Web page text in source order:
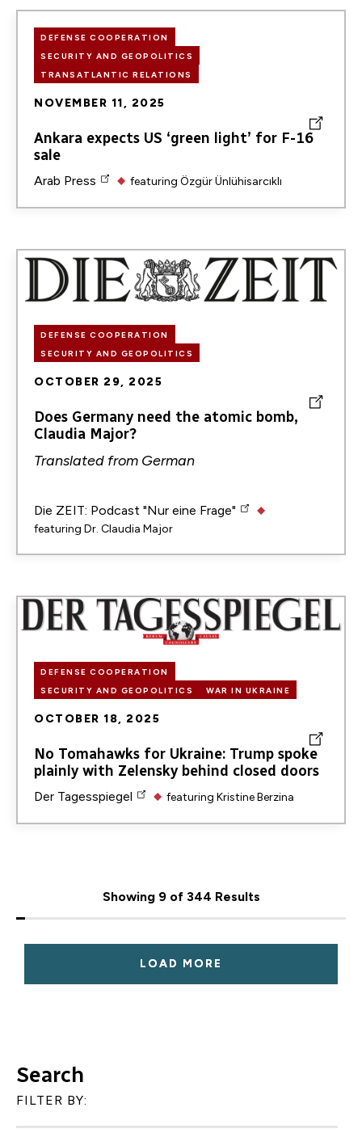
DEFENSE COOPERATION
SECURITY AND GEOPOLITICS
TRANSATLANTIC RELATIONS
NOVEMBER 11, 2025
Ankara expects US ‘green light’ for F-16
sale
Arab Press featuring Özgür Ünlühisarcıklı
Image
DEFENSE COOPERATION
SECURITY AND GEOPOLITICS
OCTOBER 29, 2025
Does Germany need the atomic bomb,
Claudia Major?
Translated from German
Die ZEIT: Podcast "Nur eine Frage"
featuring Dr. Claudia Major
Image
DEFENSE COOPERATION
SECURITY AND GEOPOLITICS
WAR IN UKRAINE
OCTOBER 18, 2025
No Tomahawks for Ukraine: Trump spoke
plainly with Zelensky behind closed doors
Der Tagesspiegel featuring Kristine Berzina
Showing 9 of 344 Results
LOAD MORE
Search
FILTER BY: